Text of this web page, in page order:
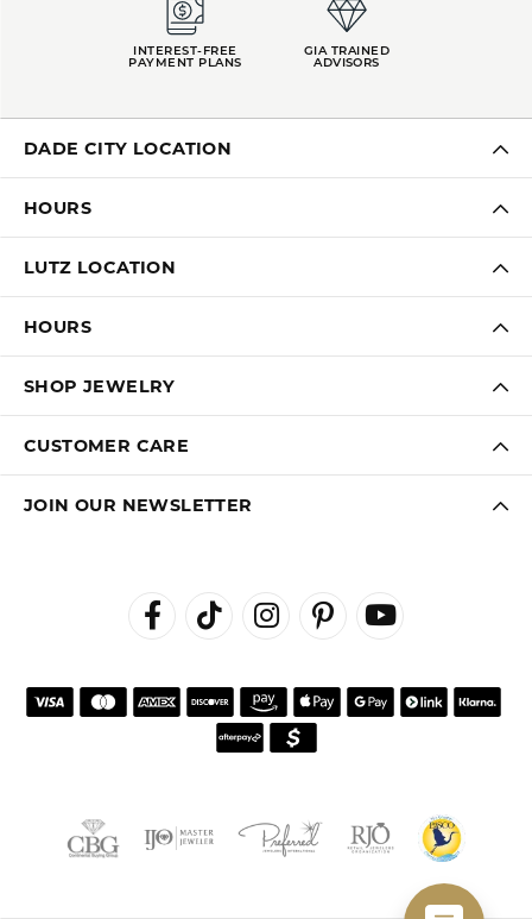
INTEREST-FREE
PAYMENT PLANS
GIA TRAINED
ADVISORS
DADE CITY LOCATION
HOURS
LUTZ LOCATION
HOURS
SHOP JEWELRY
CUSTOMER CARE
JOIN OUR NEWSLETTER